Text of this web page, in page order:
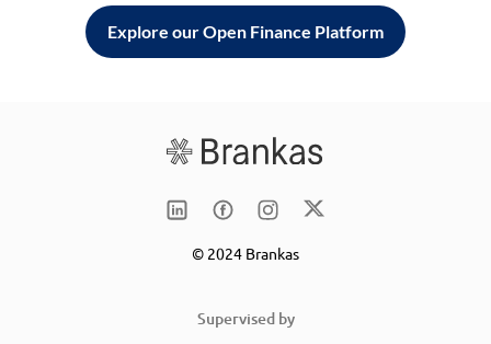
Explore our Open Finance Platform
© 2024 Brankas
Supervised by